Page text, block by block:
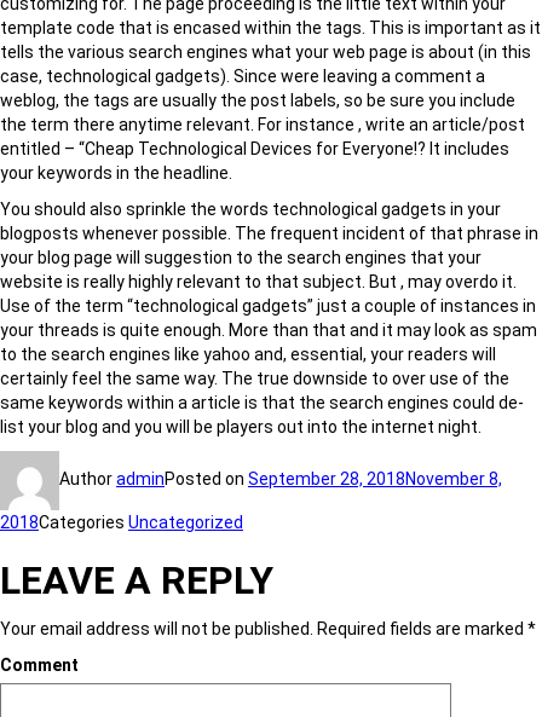
template code that is encased within the tags. This is important as it
tells the various search engines what your web page is about (in this
case, technological gadgets). Since were leaving a comment a
weblog, the tags are usually the post labels, so be sure you include
the term there anytime relevant. For instance , write an article/post
entitled – “Cheap Technological Devices for Everyone!? It includes
your keywords in the headline.
You should also sprinkle the words technological gadgets in your
blogposts whenever possible. The frequent incident of that phrase in
your blog page will suggestion to the search engines that your
website is really highly relevant to that subject. But , may overdo it.
Use of the term “technological gadgets” just a couple of instances in
your threads is quite enough. More than that and it may look as spam
to the search engines like yahoo and, essential, your readers will
certainly feel the same way. The true downside to over use of the
same keywords within a article is that the search engines could de-
list your blog and you will be players out into the internet night.
AuthoradminPosted on September 28, 2018November 8,
2018Categories Uncategorized
LEAVE A REPLY
Your email address will not be published. Required fields are marked *
Comment